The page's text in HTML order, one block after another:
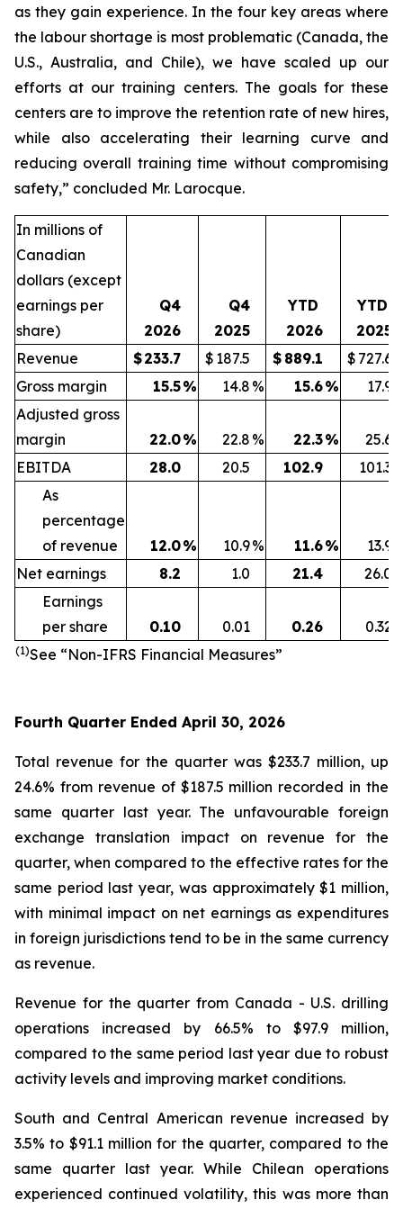
as they gain experience. In the four key areas where
the labour shortage is most problematic (Canada, the
U.S., Australia, and Chile), we have scaled up our
efforts at our training centers. The goals for these
centers are to improve the retention rate of new hires,
while also accelerating their learning curve and
reducing overall training time without compromising
safety,” concluded Mr. Larocque.
In millions of
Canadian
dollars (except
earnings per
share)
Q4
2026
Q4
2025
YTD
2026
YTD
2025
Revenue
$233.7 $ 187.5 $ 889.1 $ 727.6
Gross margin
15.5% 14.8 % 15.6% 17.9
Adjusted gross
margin
22.0% 22.8 % 22.3% 25.6
EBITDA
28.0 20.5 102.9
101.3
As
percentage
of revenue
12.0% 10.9% 11.6% 13.9
Net earnings
8.2 1.0 21.4
26.0
Earnings
per share
0.10 0.01 0.26 0.32
(1)See “Non-IFRS Financial Measures”
Fourth Quarter Ended April 30, 2026
Total revenue for the quarter was $233.7 million, up
24.6% from revenue of $187.5 million recorded in the
same quarter last year. The unfavourable foreign
exchange translation impact on revenue for the
quarter, when compared to the effective rates for the
same period last year, was approximately $1 million,
with minimal impact on net earnings as expenditures
in foreign jurisdictions tend to be in the same currency
as revenue.
Revenue for the quarter from Canada - U.S. drilling
operations increased by 66.5% to $97.9 million,
compared to the same period last year due to robust
activity levels and improving market conditions.
South and Central American revenue increased by
3.5% to $91.1 million for the quarter, compared to the
same quarter last year. While Chilean operations
experienced continued volatility, this was more than